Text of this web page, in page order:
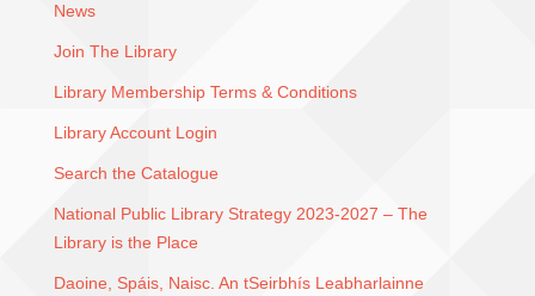
News
Join The Library
Library Membership Terms & Conditions
Library Account Login
Search the Catalogue
National Public Library Strategy 2023-2027 – The
Library is the Place
Daoine, Spáis, Naisc. An tSeirbhís Leabharlainne